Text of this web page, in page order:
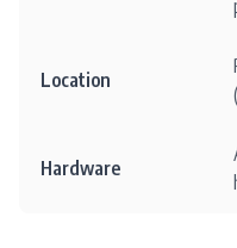
Location
Hardware